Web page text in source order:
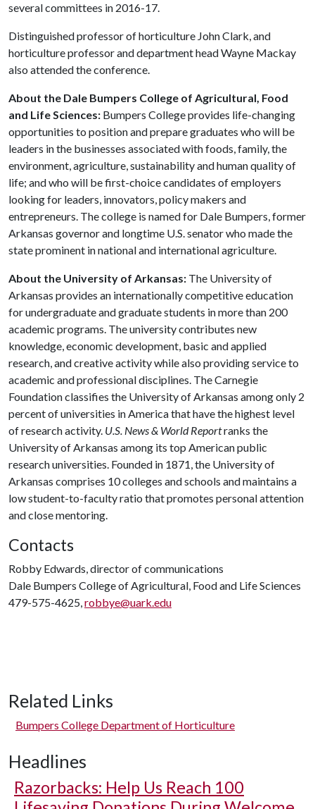
several committees in 2016-17.
Distinguished professor of horticulture John Clark, and
horticulture professor and department head Wayne Mackay
also attended the conference.
About the Dale Bumpers College of Agricultural, Food
and Life Sciences: Bumpers College provides life-changing
opportunities to position and prepare graduates who will be
leaders in the businesses associated with foods, family, the
environment, agriculture, sustainability and human quality of
life; and who will be first-choice candidates of employers
looking for leaders, innovators, policy makers and
entrepreneurs. The college is named for Dale Bumpers, former
Arkansas governor and longtime U.S. senator who made the
state prominent in national and international agriculture.
About the University of Arkansas: The University of
Arkansas provides an internationally competitive education
for undergraduate and graduate students in more than 200
academic programs. The university contributes new
knowledge, economic development, basic and applied
research, and creative activity while also providing service to
academic and professional disciplines. The Carnegie
Foundation classifies the University of Arkansas among only 2
percent of universities in America that have the highest level
of research activity. U.S. News & World Reportranks the
University of Arkansas among its top American public
research universities. Founded in 1871, the University of
Arkansas comprises 10 colleges and schools and maintains a
low student-to-faculty ratio that promotes personal attention
and close mentoring.
Contacts
Robby Edwards, director of communications
Dale Bumpers College of Agricultural, Food and Life Sciences
479-575-4625,robbye@uark.edu
Related Links
Bumpers College Department of Horticulture
Headlines
Razorbacks: Help Us Reach 100